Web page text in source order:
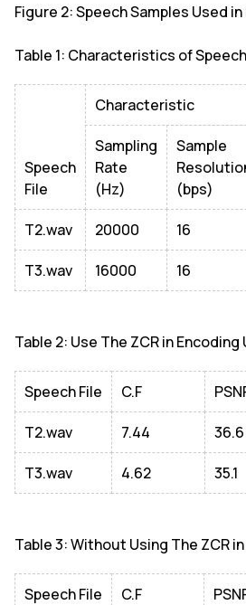
Figure 2: Speech Samples Used
Table 1: Characteristics of
Speech
File
Characteristic
Sampling
Rate
(Hz)
Sample
(bps)
T2.wav 20000 16
T3.wav 16000 16
Table 2: Use The ZCR in Encoding
Speech File C.F
T2.wav 7.44 36.6
T3.wav 4.62 35.1
Table 3: Without Using The ZCR
Speech File C.F